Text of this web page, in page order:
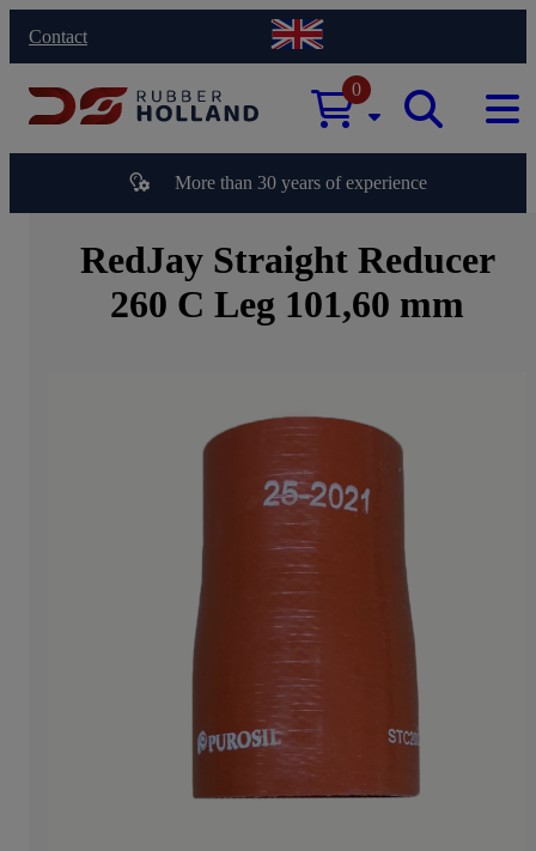
Contact
0
More than 30 years of experience
RedJay Straight Reducer
260 C Leg 101,60 mm